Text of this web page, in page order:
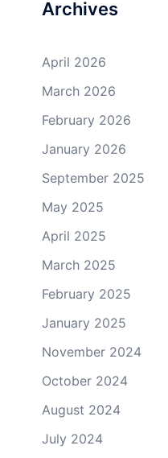
Archives
April 2026
March 2026
February 2026
January 2026
September 2025
May 2025
April 2025
March 2025
February 2025
January 2025
November 2024
October 2024
August 2024
July 2024